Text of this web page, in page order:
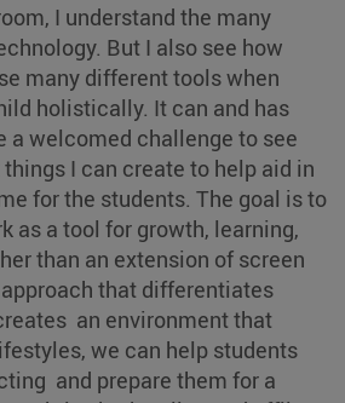
I understand the many
But I also see how
many different tools when
holistically. It can and has
a welcomed challenge to see
I can create to help aid in
for the students. The goal is to
as a tool for growth, learning,
than an extension of screen
that differentiates
an environment that
we can help students
and prepare them for a